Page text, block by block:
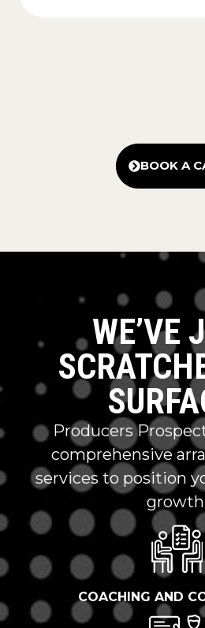
BOOK A
WE’VE
Producers
comprehensive
services to position
COACHING AND